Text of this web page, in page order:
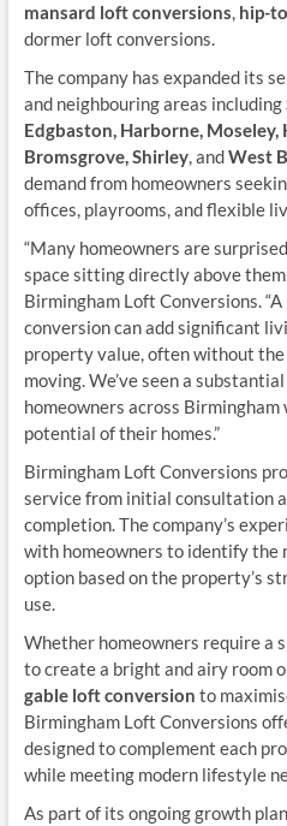
mansard loft conversions, hip-
dormer loft conversions.
The company has expanded its
and neighbouring areas including
Edgbaston, Harborne, Moseley,
Bromsgrove, Shirley, andWest
demand from homeowners
offices, playrooms, and flexible
“Many homeowners are
space sitting directly above
Birmingham Loft Conversions.
conversion can add significant
property value, often without
moving. We’ve seen a
homeowners across
potential of their homes.”
Birmingham Loft Conversions
service from initial consultation
completion. The company’s
with homeowners to identify the
option based on the property’s
use.
Whether homeowners require a
to create a bright and airy room
gable loft conversion to
Birmingham Loft Conversions
designed to complement each
while meeting modern lifestyle
As part of its ongoing growth